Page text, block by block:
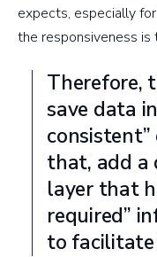
expects, especially
the responsiveness is
Therefore,
save data
that, add a
layer that
required”
to facilitate